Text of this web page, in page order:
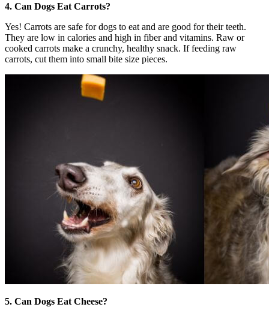
4. Can Dogs Eat Carrots?
Yes! Carrots are safe for dogs to eat and are good for their teeth.
They are low in calories and high in fiber and vitamins. Raw or
cooked carrots make a crunchy, healthy snack. If feeding raw
carrots, cut them into small bite size pieces.
5. Can Dogs Eat Cheese?